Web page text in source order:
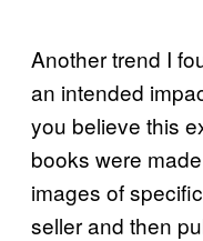
Another trend I
an intended
you believe this
books were
images of
seller and then